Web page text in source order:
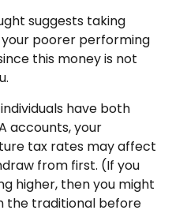
suggests taking
poorer performing
this money is not
have both
accounts, your
tax rates may affect
from first. (If you
higher, then you might
the traditional before